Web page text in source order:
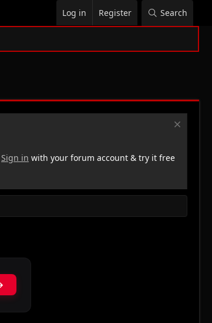
Log in Register Search
Sign in with your forum account & try it free